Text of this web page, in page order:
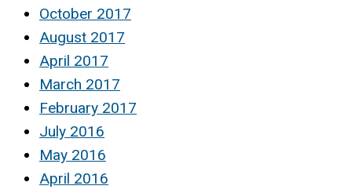
October 2017
August 2017
April 2017
March 2017
February 2017
July 2016
May 2016
April 2016